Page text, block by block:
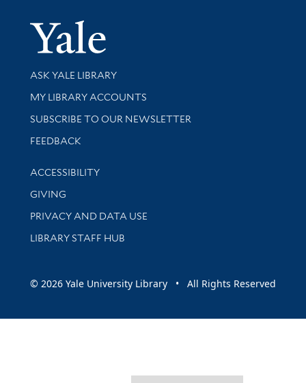
Yale
Library Services
ASK YALE LIBRARY
Get research help and support
MY LIBRARY ACCOUNTS
SUBSCRIBE TO OUR NEWSLETTER
Stay updated with library news and events
FEEDBACK
Library Information
ACCESSIBILITY
GIVING
PRIVACY AND DATA USE
LIBRARY STAFF HUB
© 2026 Yale University Library • All Rights Reserved